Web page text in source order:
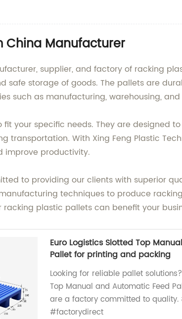
China Manufacturer
supplier, and factory of racking
storage of goods. The pallets are
such as manufacturing, warehousing,
your specific needs. They are designed
With Xing Feng Plastic
improve productivity.
to providing our clients with superior
techniques to produce
plastic pallets can benefit your
Euro Logistics Slotted Top
Pallet for printing and packing
Looking for reliable pallet
Top Manual and Automatic Feed
are a factory committed to
#factorydirect